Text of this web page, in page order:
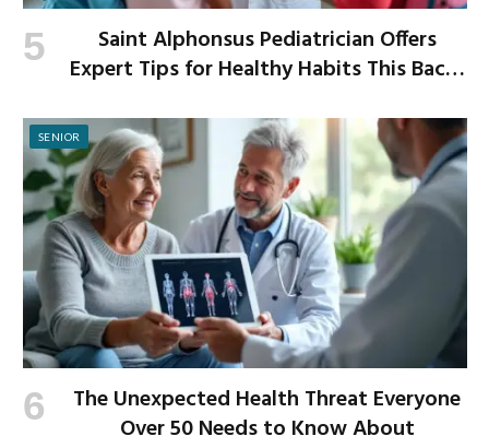
Saint Alphonsus Pediatrician Offers
Expert Tips for Healthy Habits This Back-
SENIOR
The Unexpected Health Threat Everyone
Over 50 Needs to Know About